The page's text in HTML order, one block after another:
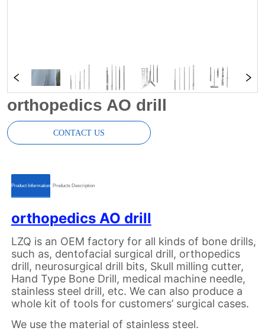
orthopedics AO drill
CONTACT US
ㅤㅤProduct Informationㅤㅤ ㅤㅤProducts Descriptionㅤㅤ